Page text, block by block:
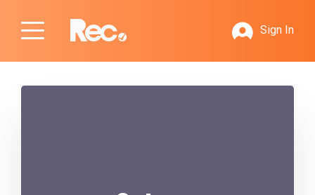
Sign In